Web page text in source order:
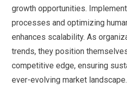
growth opportunities.
processes and optimizing
enhances scalability. As
trends, they position
competitive edge, ensuring
ever-evolving market landscape.